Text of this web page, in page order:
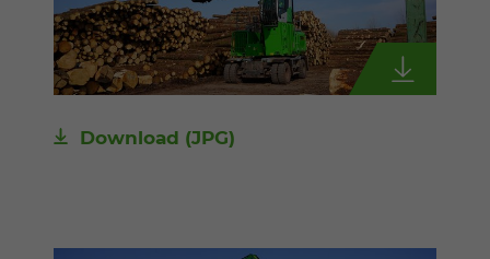
Download (JPG)